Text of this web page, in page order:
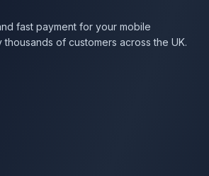
fast payment for your mobile
of customers across the UK.